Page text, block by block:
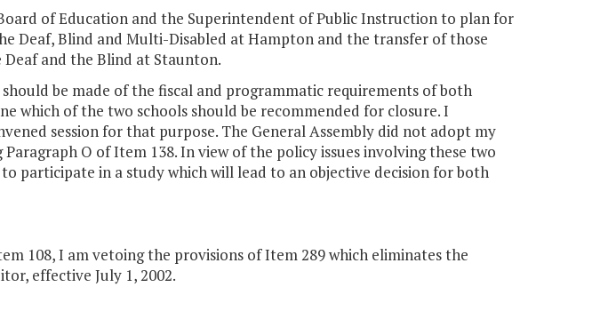
of Education and the Superintendent of Public Instruction to plan for
Deaf, Blind and Multi-Disabled at Hampton and the transfer of those
and the Blind at Staunton.
be made of the fiscal and programmatic requirements of both
which of the two schools should be recommended for closure. I
session for that purpose. The General Assembly did not adopt my
O of Item 138. In view of the policy issues involving these two
participate in a study which will lead to an objective decision for both
108, I am vetoing the provisions of Item 289 which eliminates the
effective July 1, 2002.